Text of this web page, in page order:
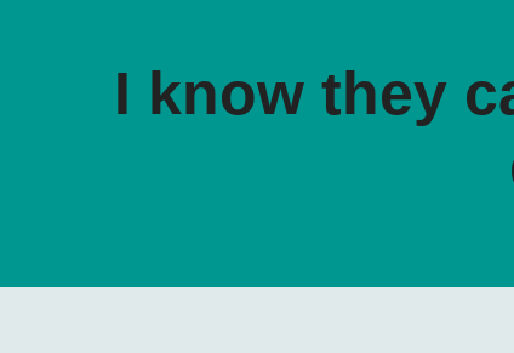
I know they